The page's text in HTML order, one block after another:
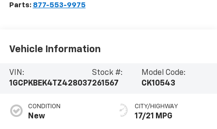
Parts: 877-553-9975
Vehicle Information
VIN:
1GCPKBEK4TZ428037
Stock #:
261567
Model Code:
CK10543
CONDITION
New
CITY/HIGHWAY
17/21 MPG